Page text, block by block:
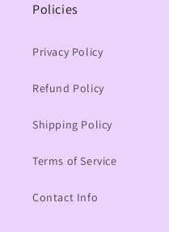
Policies
Privacy Policy
Refund Policy
Shipping Policy
Terms of Service
Contact Info